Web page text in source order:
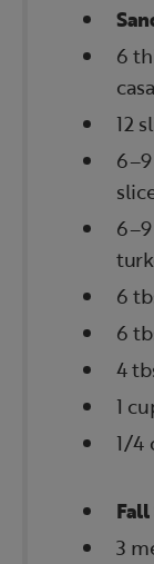
6
12
6
6
4
1
1/4
3